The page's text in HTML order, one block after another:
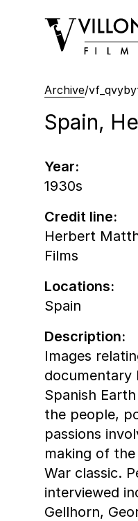
Villon Films
Archive/
Spain,
Year:
1930s
Credit line:
Herbert
Films
Locations:
Spain
Description:
Images
documentary
Spanish
the people,
passions
making of the
War classic.
interviewed
Gellhorn,